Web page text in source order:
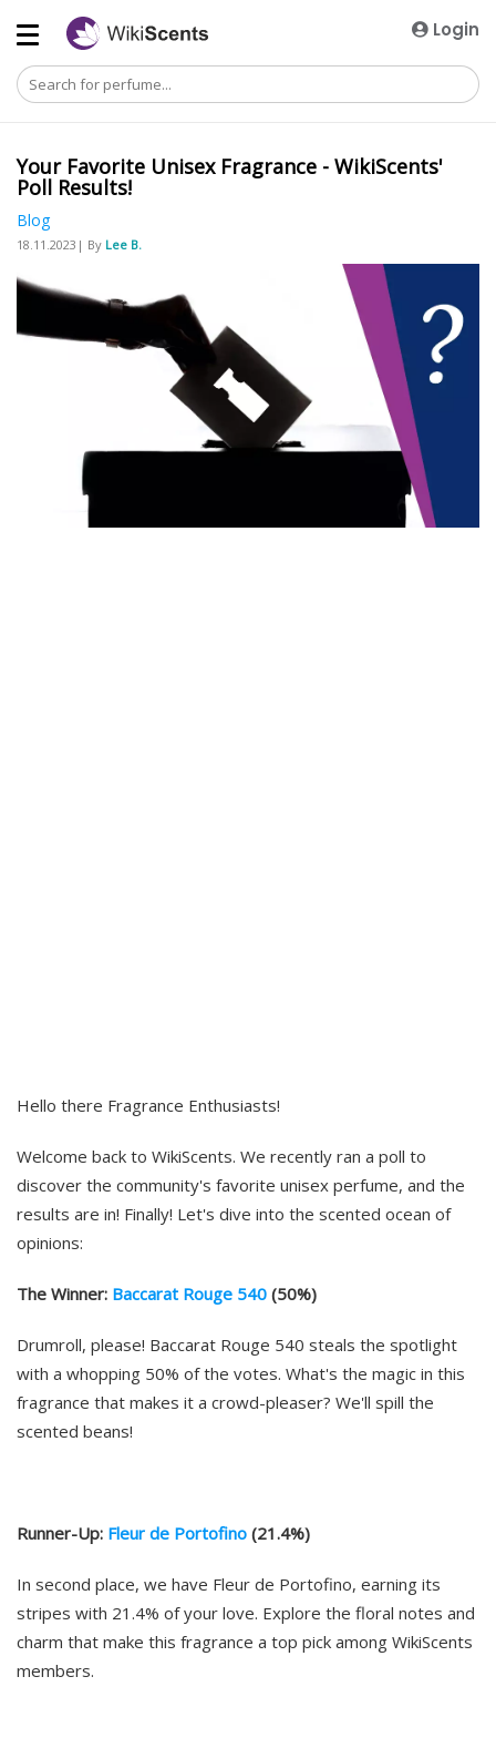
Login
Your Favorite Unisex Fragrance - WikiScents'
Poll Results!
Blog
18.11.2023| By Lee B.
Hello there Fragrance Enthusiasts!
Welcome back to WikiScents. We recently ran a poll to
discover the community's favorite unisex perfume, and the
results are in! Finally! Let's dive into the scented ocean of
opinions:
The Winner: Baccarat Rouge 540 (50%)
Drumroll, please! Baccarat Rouge 540 steals the spotlight
with a whopping 50% of the votes. What's the magic in this
fragrance that makes it a crowd-pleaser? We'll spill the
scented beans!
Runner-Up: Fleur de Portofino (21.4%)
In second place, we have Fleur de Portofino, earning its
stripes with 21.4% of your love. Explore the floral notes and
charm that make this fragrance a top pick among WikiScents
members.